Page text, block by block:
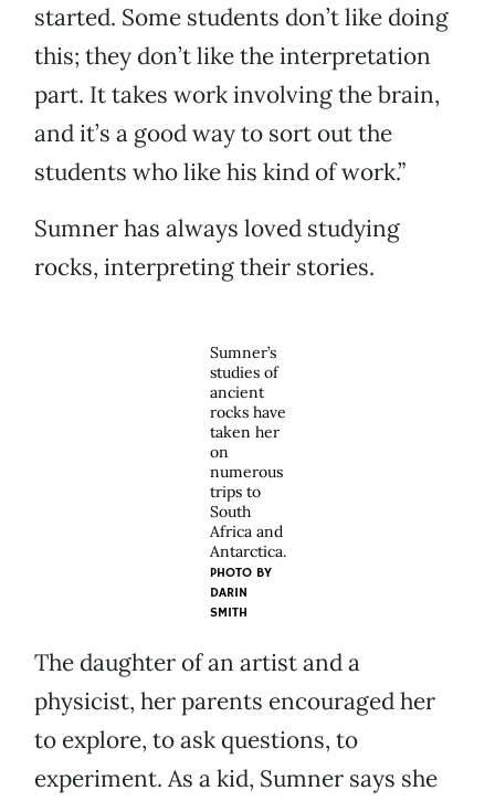
started. Some students don’t like doing
this; they don’t like the interpretation
part. It takes work involving the brain,
and it’s a good way to sort out the
students who like his kind of work.”
Sumner has always loved studying
rocks, interpreting their stories.
Sumner’s
studies of
ancient
rocks have
taken her
on
numerous
trips to
South
Africa and
Antarctica.
PHOTO BY
DARIN
SMITH
The daughter of an artist and a
physicist, her parents encouraged her
to explore, to ask questions, to
experiment. As a kid, Sumner says she